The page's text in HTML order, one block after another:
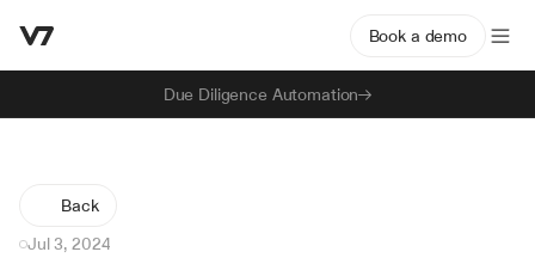
Due Diligence Automation
Book a demo
Back
Jul 3, 2024